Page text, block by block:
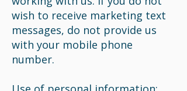
wish to receive marketing text
messages, do not provide us
with your mobile phone
number.